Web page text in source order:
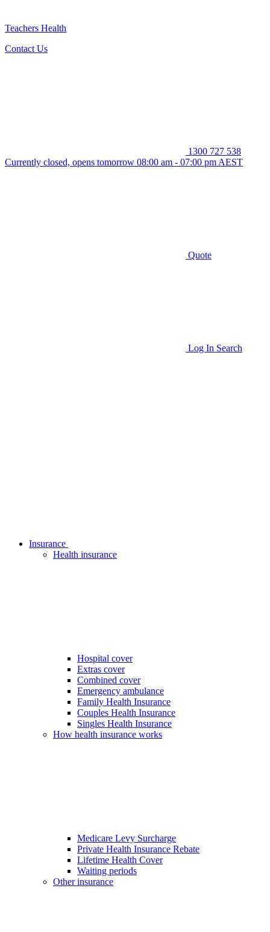
Teachers Health
Contact Us
1300 727 538
Currently closed, opens tomorrow 08:00 am - 07:00 pm AEST
Quote
Log In Search
Insurance
Health insurance
Hospital cover
Extras cover
Combined cover
Emergency ambulance
Family Health Insurance
Couples Health Insurance
Singles Health Insurance
How health insurance works
Medicare Levy Surcharge
Private Health Insurance Rebate
Lifetime Health Cover
Waiting periods
Other insurance